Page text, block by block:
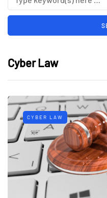
Cyber Law
CYBER LAW